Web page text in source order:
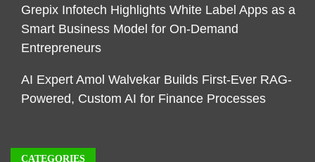
Grepix Infotech Highlights White Label Apps as a
Smart Business Model for On-Demand
Entrepreneurs
AI Expert Amol Walvekar Builds First-Ever RAG-
Powered, Custom AI for Finance Processes
CATEGORIES